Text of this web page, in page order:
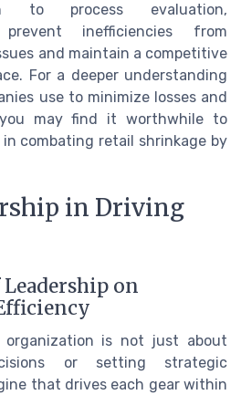
to process evaluation,
inefficiencies from
and maintain a competitive
For a deeper understanding
use to minimize losses and
you may find it worthwhile to
combating retail shrinkage by
in Driving
on
organization is not just about
or setting strategic
that drives each gear within